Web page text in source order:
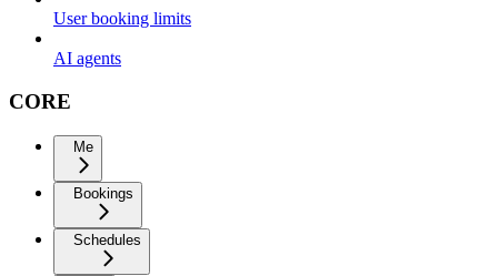
User booking limits
AI agents
CORE
Me
Bookings
Schedules